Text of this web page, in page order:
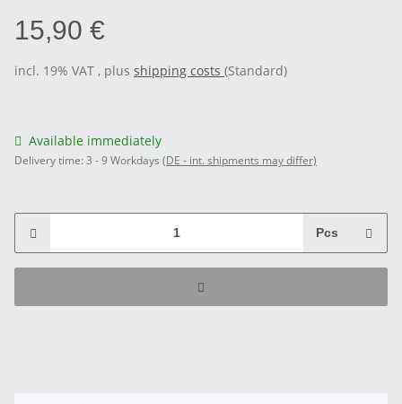
15,90 €
incl. 19% VAT , plus shipping costs (Standard)
Available immediately
Delivery time: 3 - 9 Workdays (DE - int. shipments may differ)
Pcs